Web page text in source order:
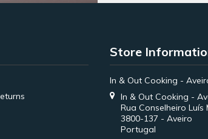
Store
In & Out Cooking -
In & Out Cooking -
Rua Conselheiro Luís
3800-137 - Aveiro
Portugal